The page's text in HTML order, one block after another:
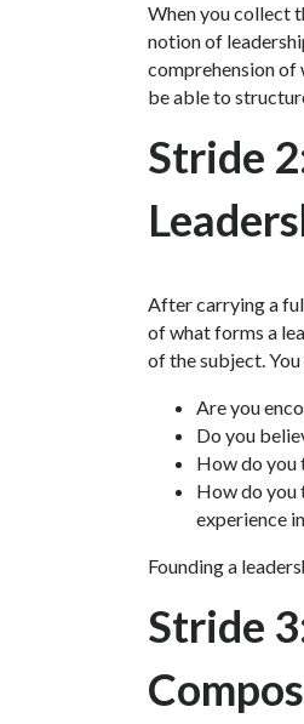
When you collect
notion of
comprehension of
be able to
Stride
After carrying a
of what forms a
of the subject.
Are you
Do you
How do you
How do you
experience
Founding a
Stride